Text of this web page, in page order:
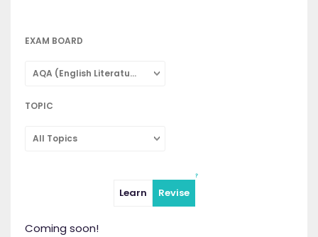
EXAM BOARD
AQA (English Literature)
TOPIC
All Topics
Learn Revise
Coming soon!